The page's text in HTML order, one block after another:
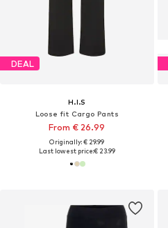
DEAL
H.I.S
Loose fit Cargo Pants
From € 26.99
Originally: € 29.99
Last lowest price:€ 23.99